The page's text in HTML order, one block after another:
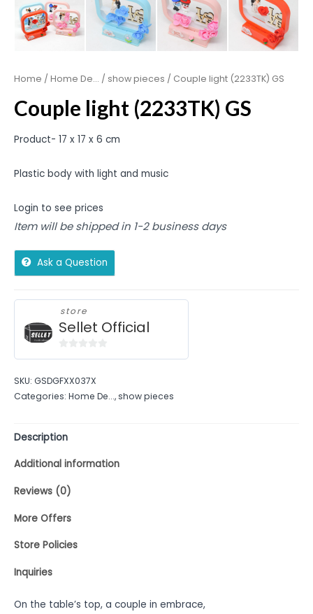
Home / Home De... / show pieces / Couple light (2233TK) GS
Couple light (2233TK) GS
Product- 17 x 17 x 6 cm
Plastic body with light and music
Login to see prices
Item will be shipped in 1-2 business days
Ask a Question
store
Sellet Official
of
5
SKU: GSDGFXX037X
Categories: Home De...,show pieces
Description
Additional information
Reviews (0)
More Offers
Store Policies
Inquiries
On the table’s top, a couple in embrace,